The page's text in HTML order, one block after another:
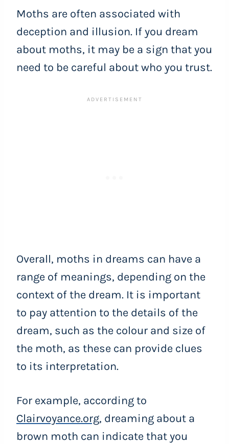
Moths are often associated with
deception and illusion. If you dream
about moths, it may be a sign that you
need to be careful about who you trust.
Overall, moths in dreams can have a
range of meanings, depending on the
context of the dream. It is important
to pay attention to the details of the
dream, such as the colour and size of
the moth, as these can provide clues
to its interpretation.
For example, according to
Clairvoyance.org, dreaming about a
brown moth can indicate that you